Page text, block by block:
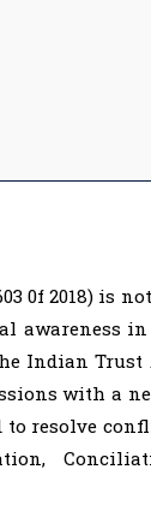
0f 2018) is
awareness
Indian Trust
with a
to resolve